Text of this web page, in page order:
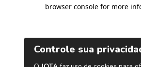
browser console for more